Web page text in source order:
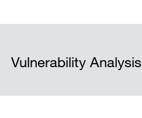
Vulnerability Analysis